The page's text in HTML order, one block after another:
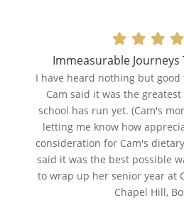
Immeasurable
I have heard nothing but
Cam said it was the
school has run yet. (Cam's
letting me know how
consideration for Cam's
said it was the best possible
to wrap up her senior year at
Chapel Hill,